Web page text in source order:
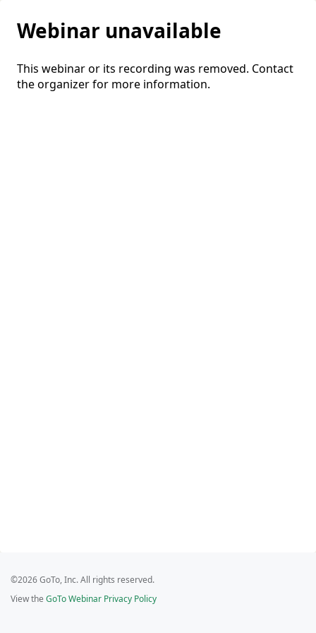
Webinar unavailable
This webinar or its recording was removed. Contact
the organizer for more information.
©2026 GoTo, Inc. All rights reserved.
View the GoTo Webinar Privacy Policy